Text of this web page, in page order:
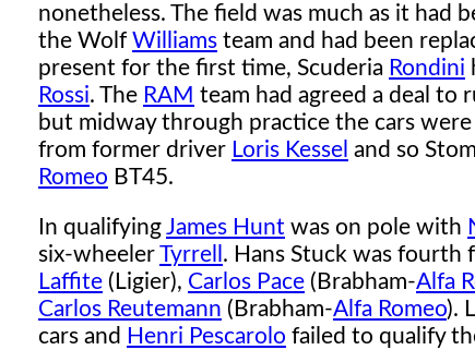
nonetheless. The field was much as it had
the Wolf Williams team and had been
present for the first time, Scuderia Rondini
Rossi. The RAM team had agreed a deal to
but midway through practice the cars
from former driver Loris Kessel and so
Romeo BT45.
In qualifyingJames Hunt was on pole with
six-wheelerTyrrell . Hans Stuck was fourth
Laffite (Ligier), Carlos Pace (Brabham-Alfa
Carlos Reutemann (Brabham-Alfa Romeo).
cars and Henri Pescarolo failed to qualify